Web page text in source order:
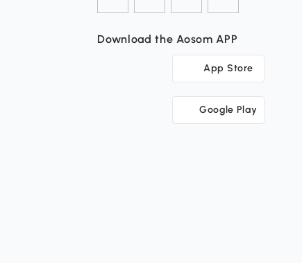
Download the Aosom APP
App Store
Google Play